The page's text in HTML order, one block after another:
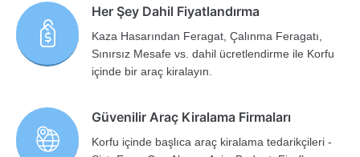
Her Şey Dahil Fiyatlandırma
Kaza Hasarından Feragat, Çalınma Feragatı,
Sınırsız Mesafe vs. dahil ücretlendirme ile Korfu
içinde bir araç kiralayın.
Güvenilir Araç Kiralama Firmaları
Korfu içinde başlıca araç kiralama tedarikçileri -